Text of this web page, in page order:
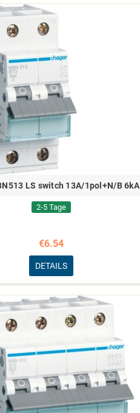
LS switch 13A/1pol+N/B 6kA
2-5 Tage
€6.54
DETAILS